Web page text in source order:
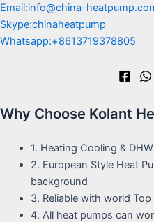
Email:info@china-
Skype:chinaheatpump
Whatsapp:+8613719378805
Why Choose Kolant
1. Heating Cooling &
2. European Style Heat
background
3. Reliable with world Top
4. All heat pumps can